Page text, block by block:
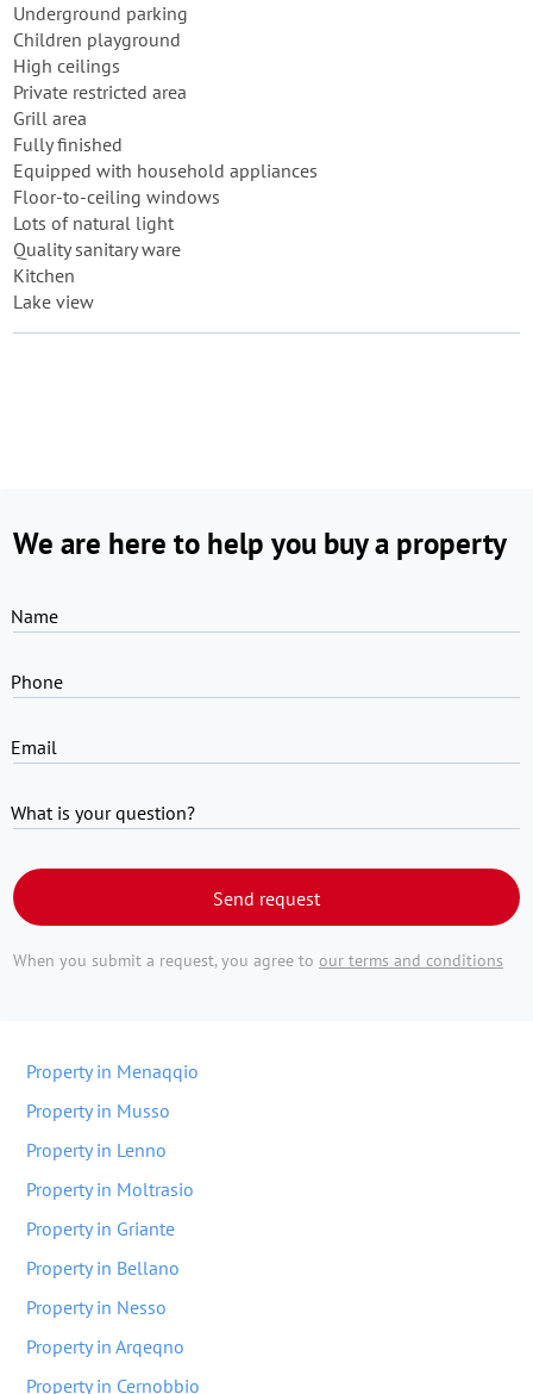
Underground parking
Children playground
High ceilings
Private restricted area
Grill area
Fully finished
Equipped with household appliances
Floor-to-ceiling windows
Lots of natural light
Quality sanitary ware
Kitchen
Lake view
We are here to help you buy a property
Name
Phone
Email
What is your question?
Send request
When you submit a request, you agree to our terms and conditions
Property in Menaqqio
Property in Musso
Property in Lenno
Property in Moltrasio
Property in Griante
Property in Bellano
Property in Nesso
Property in Arqeqno
Property in Cernobbio